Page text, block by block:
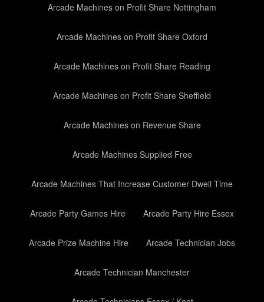
Arcade Machines on Profit Share Nottingham
Arcade Machines on Profit Share Oxford
Arcade Machines on Profit Share Reading
Arcade Machines on Profit Share Sheffield
Arcade Machines on Revenue Share
Arcade Machines Supplied Free
Arcade Machines That Increase Customer Dwell Time
Arcade Party Games Hire Arcade Party Hire Essex
Arcade Prize Machine Hire Arcade Technician Jobs
Arcade Technician Manchester